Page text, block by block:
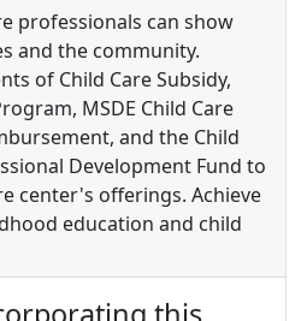
professionals can show
and the community.
of Child Care Subsidy,
MSDE Child Care
and the Child
Development Fund to
center's offerings. Achieve
education and child